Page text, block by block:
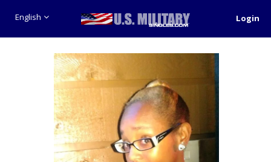
English Login